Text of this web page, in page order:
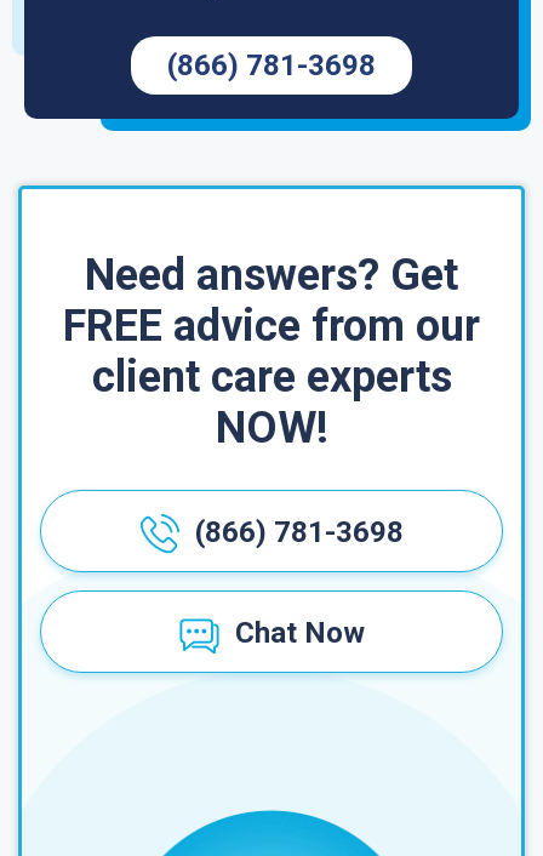
(866) 781-3698
Need answers? Get
FREE advice from our
client care experts
NOW!
(866) 781-3698
Chat Now